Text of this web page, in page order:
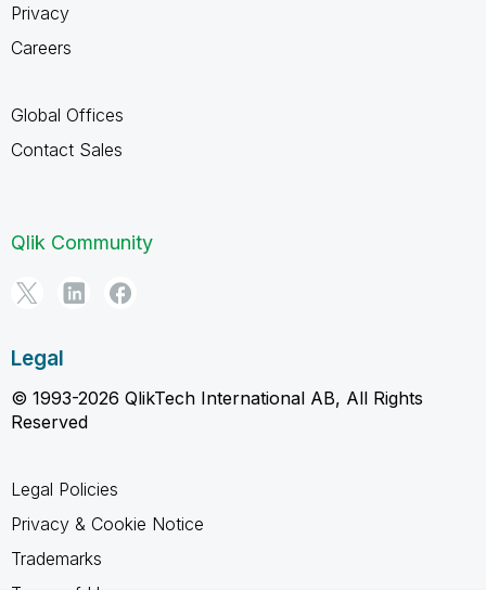
Privacy
Careers
Global Offices
Contact Sales
Qlik Community
Legal
© 1993-2026 QlikTech International AB, All Rights
Reserved
Legal Policies
Privacy & Cookie Notice
Trademarks